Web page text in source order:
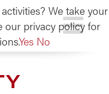
We take your
our privacy policy for
Yes No